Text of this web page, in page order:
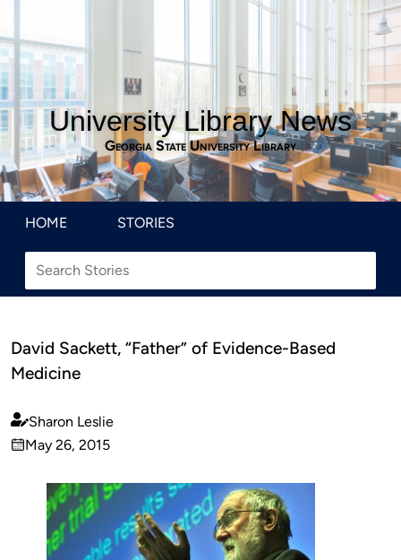
University Library News
Georgia State University Library
HOME STORIES
David Sackett, “Father” of Evidence-Based
Medicine
Published
by
Sharon Leslie
on
May 26, 2015